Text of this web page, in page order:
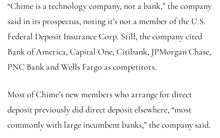
“Chime is a technology company, not a bank,” the company
said in its prospectus, noting it’s not a member of the U.S.
Federal Deposit Insurance Corp. Still, the company cited
Bank of America, Capital One, Citibank, JPMorgan Chase,
PNC Bank and Wells Fargo as competitors.
Most of Chime’s new members who arrange for direct
deposit previously did direct deposit elsewhere, “most
commonly with large incumbent banks,” the company said.